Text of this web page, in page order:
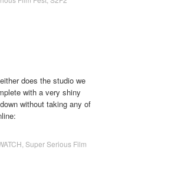
does the studio we
with a very shiny
without taking any of
Super Serious Film